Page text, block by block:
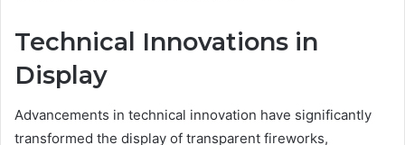
Technical Innovations in
Display
Advancements in technical innovation have significantly
transformed the display of transparent fireworks,